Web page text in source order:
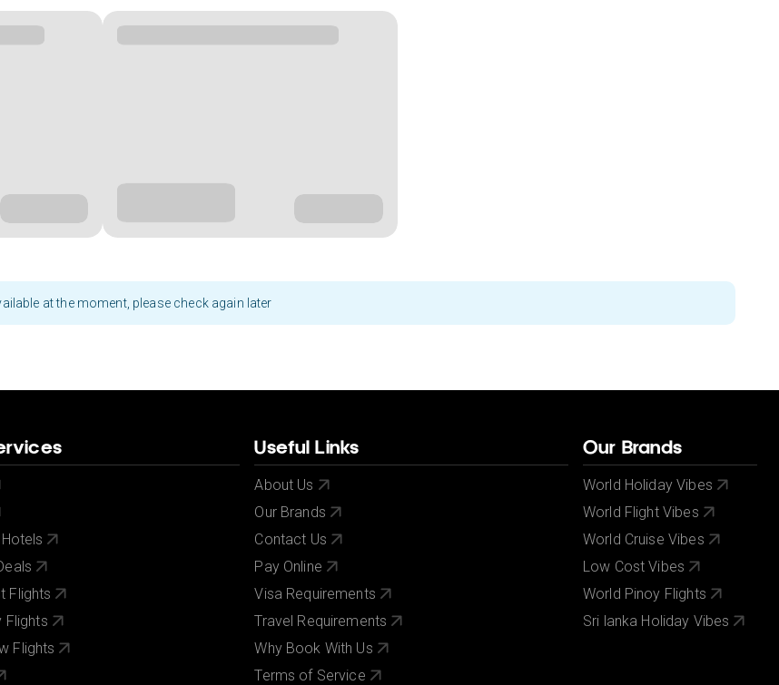
at the moment, please check again later
Flights
Flights
Flights
Useful Links
About Us
Our Brands
Contact Us
Pay Online
Visa Requirements
Travel Requirements
Why Book With Us
Terms of Service
Our Brands
World Holiday Vibes
World Flight Vibes
World Cruise Vibes
Low Cost Vibes
World Pinoy Flights
Sri lanka Holiday Vibes